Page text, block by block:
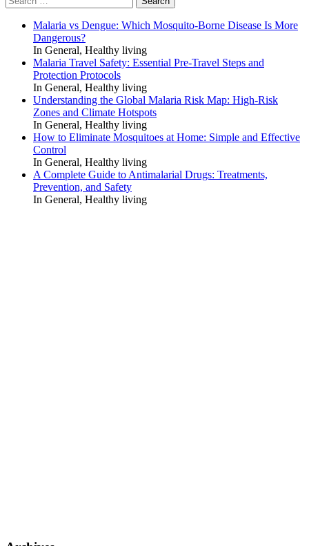
for:
Malaria vs Dengue: Which Mosquito-Borne Disease Is More
Dangerous?
In General, Healthy living
Malaria Travel Safety: Essential Pre-Travel Steps and
Protection Protocols
In General, Healthy living
Understanding the Global Malaria Risk Map: High-Risk
Zones and Climate Hotspots
In General, Healthy living
How to Eliminate Mosquitoes at Home: Simple and Effective
Control
In General, Healthy living
A Complete Guide to Antimalarial Drugs: Treatments,
Prevention, and Safety
In General, Healthy living